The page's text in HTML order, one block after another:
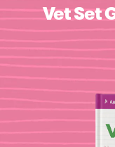
Vet Set